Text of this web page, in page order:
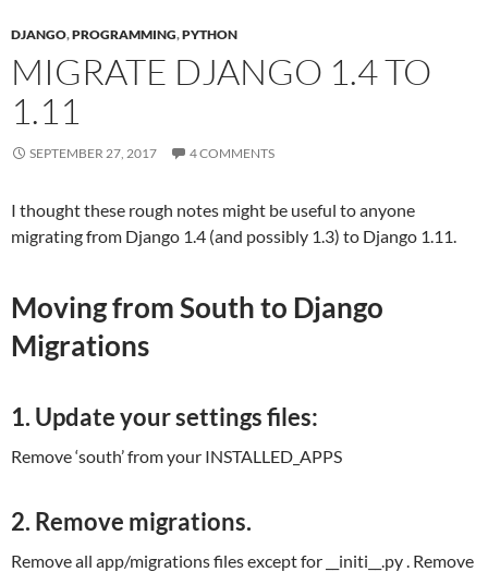
DJANGO,PROGRAMMING,PYTHON
MIGRATE DJANGO 1.4 TO
1.11
SEPTEMBER 27, 2017 4 COMMENTS
I thought these rough notes might be useful to anyone
migrating from Django 1.4 (and possibly 1.3) to Django 1.11.
Moving from South to Django
Migrations
1. Update your settings files:
Remove ‘south’ from your INSTALLED_APPS
2. Remove migrations.
Remove all app/migrations files except for __initi__.py . Remove